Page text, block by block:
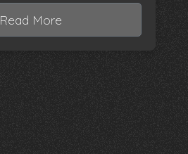
Read More